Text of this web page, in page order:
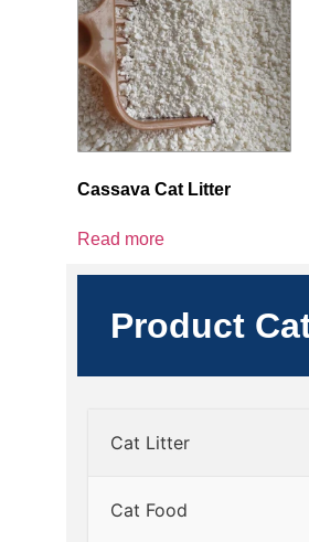
Cassava Cat Litter
Read more
Product
Cat Litter
Cat Food